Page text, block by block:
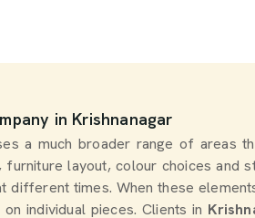
in Krishnanagar
a much broader range of areas
furniture layout, colour choices and
different times. When these
individual pieces. Clients in